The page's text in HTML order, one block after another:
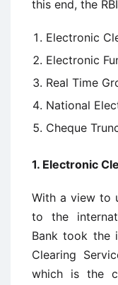
this end, the
Electronic
Electronic
Real Time
National
Cheque
1. Electronic
With a view to
to the
Bank took the
Clearing
which is the